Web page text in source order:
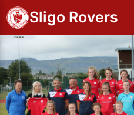
Sligo Rovers